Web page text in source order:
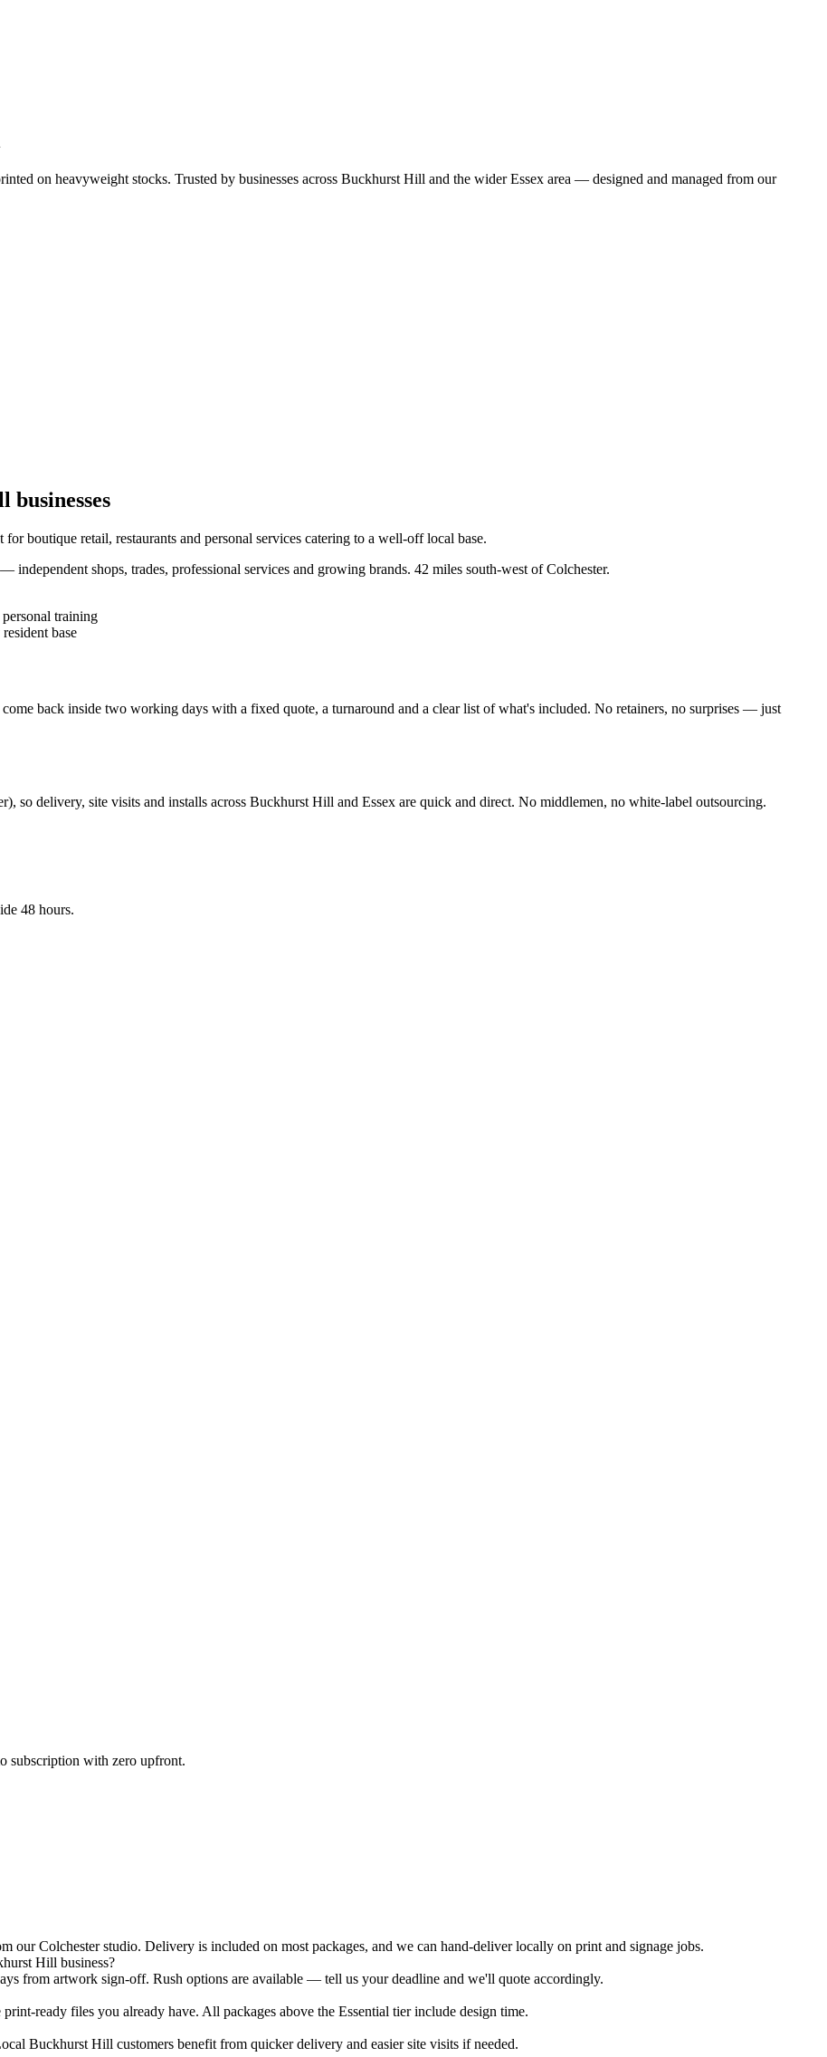
on heavyweight stocks. Trusted by businesses across Buckhurst Hill and the wider Essex area — designed and managed from our
boutique retail, restaurants and personal services catering to a well-off local base.
— independent shops, trades, professional services and growing brands. 42 miles south-west of Colchester.
training
base
back inside two working days with a fixed quote, a turnaround and a clear list of what's included. No retainers, no surprises — just
), so delivery, site visits and installs across Buckhurst Hill and Essex are quick and direct. No middlemen, no white-label outsourcing.
48 hours.
subscription with zero upfront.
Colchester studio. Delivery is included on most packages, and we can hand-deliver locally on print and signage jobs.
Hill business?
from artwork sign-off. Rush options are available — tell us your deadline and we'll quote accordingly.
ready files you already have. All packages above the Essential tier include design time.
Buckhurst Hill customers benefit from quicker delivery and easier site visits if needed.